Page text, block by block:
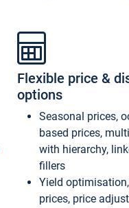
Flexible price &
options
Seasonal prices,
based prices,
with hierarchy,
fillers
Yield
prices, price